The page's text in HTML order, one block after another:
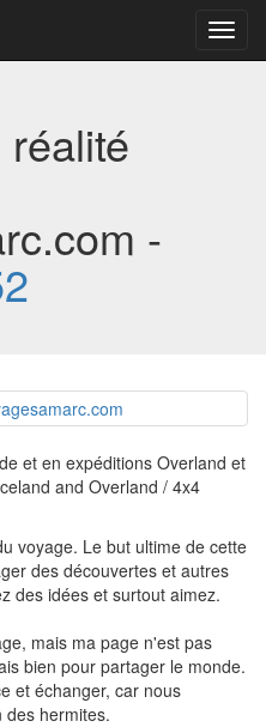
-
et en expéditions Overland et
and Overland / 4x4
voyage. Le but ultime de cette
des découvertes et autres
des idées et surtout aimez.
mais ma page n'est pas
bien pour partager le monde.
et échanger, car nous
des hermites.